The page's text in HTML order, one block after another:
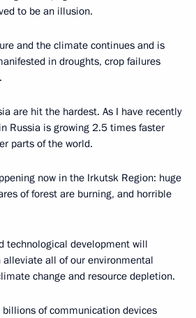
to be an illusion.
and the climate continues and is
in droughts, crop failures
are hit the hardest. As I have recently
Russia is growing 2.5 times faster
parts of the world.
now in the Irkutsk Region: huge
of forest are burning, and horrible
technological development will
all of our environmental
change and resource depletion.
of communication devices